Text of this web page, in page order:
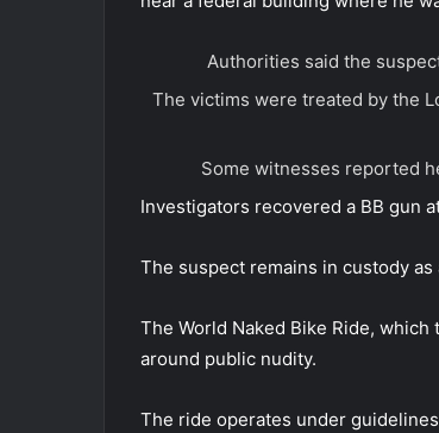
Authorities said the
The victims were treated by the
Some witnesses reported
Investigators recovered a BB gun
The suspect remains in custody
The World Naked Bike Ride,
around public nudity.
The ride operates under